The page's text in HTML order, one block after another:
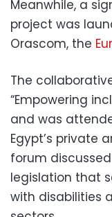
Meanwhile, a
project was
Orascom, the
The
“Empowering
and was
Egypt’s private
forum
legislation that
with disabilities